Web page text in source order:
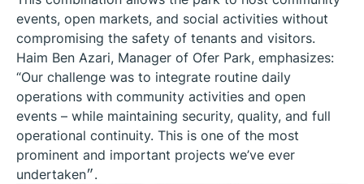
events, open markets, and social activities without
compromising the safety of tenants and visitors.
Haim Ben Azari, Manager of Ofer Park, emphasizes:
“Our challenge was to integrate routine daily
operations with community activities and open
events – while maintaining security, quality, and full
operational continuity. This is one of the most
prominent and important projects we’ve ever
undertaken״.